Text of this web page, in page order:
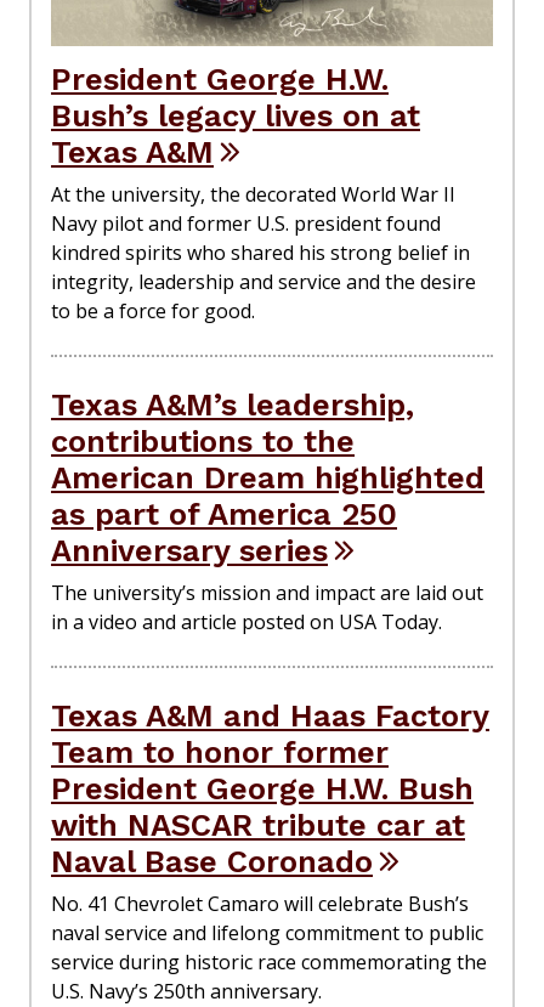
President George H.W.
Bush’s legacy lives on at
Texas A&M
At the university, the decorated World War II
Navy pilot and former U.S. president found
kindred spirits who shared his strong belief in
integrity, leadership and service and the desire
to be a force for good.
Texas A&M’s leadership,
contributions to the
American Dream highlighted
as part of America 250
Anniversary series
The university’s mission and impact are laid out
in a video and article posted on USA Today.
Texas A&M and Haas Factory
Team to honor former
President George H.W. Bush
with NASCAR tribute car at
Naval Base Coronado
No. 41 Chevrolet Camaro will celebrate Bush’s
naval service and lifelong commitment to public
service during historic race commemorating the
U.S. Navy’s 250th anniversary.